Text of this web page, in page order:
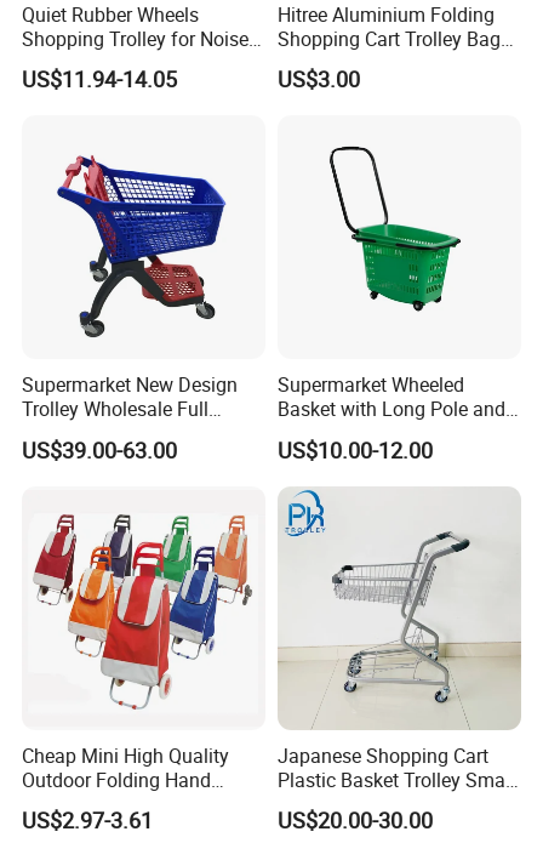
Quiet Rubber Wheels
Shopping Trolley for Noise
Free Urban Street
Commuting XL Foldable
US$11.94-14.05
Hitree Aluminium Folding
Shopping Cart Trolley Bag
Folding Shopping Trolley
with Wheels
US$3.00
Supermarket New Design
Trolley Wholesale Full
Plastic Shopping Cart
US$39.00-63.00
Supermarket Wheeled
Basket with Long Pole and
Universal Wheels
US$10.00-12.00
Cheap Mini High Quality
Outdoor Folding Hand
Travel Shopping Luggage
Porudct Trolley Cart Bag
US$2.97-3.61
Japanese Shopping Cart
Plastic Basket Trolley Smart
Cart for Supermarket
US$20.00-30.00